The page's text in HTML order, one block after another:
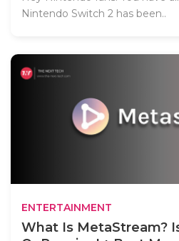
Nintendo Switch 2 has been..
ENTERTAINMENT
What Is MetaStream?